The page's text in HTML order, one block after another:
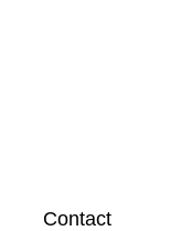
Contact